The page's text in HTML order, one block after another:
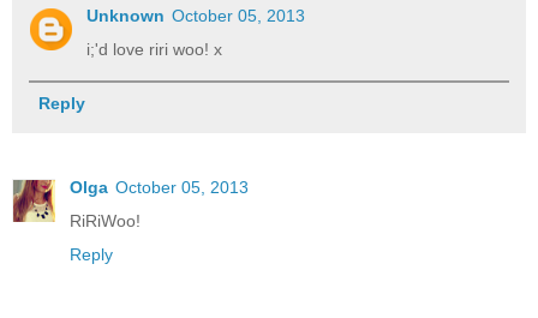
Unknown October 05, 2013
i;'d love riri woo! x
Reply
Olga October 05, 2013
RiRiWoo!
Reply